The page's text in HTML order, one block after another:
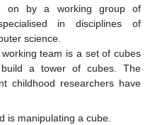
on by a working group of
in disciplines of
science.
team is a set of cubes
a tower of cubes. The
childhood researchers have
is manipulating a cube.